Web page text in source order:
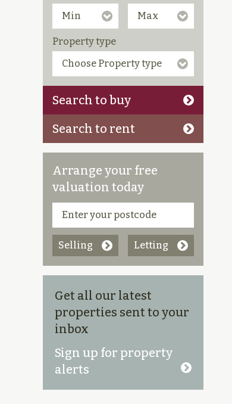
Property type
Search to buy
Search to rent
Arrange your free
valuation today
Selling Letting
Get all our latest
properties sent to your
inbox
Sign up for property
alerts